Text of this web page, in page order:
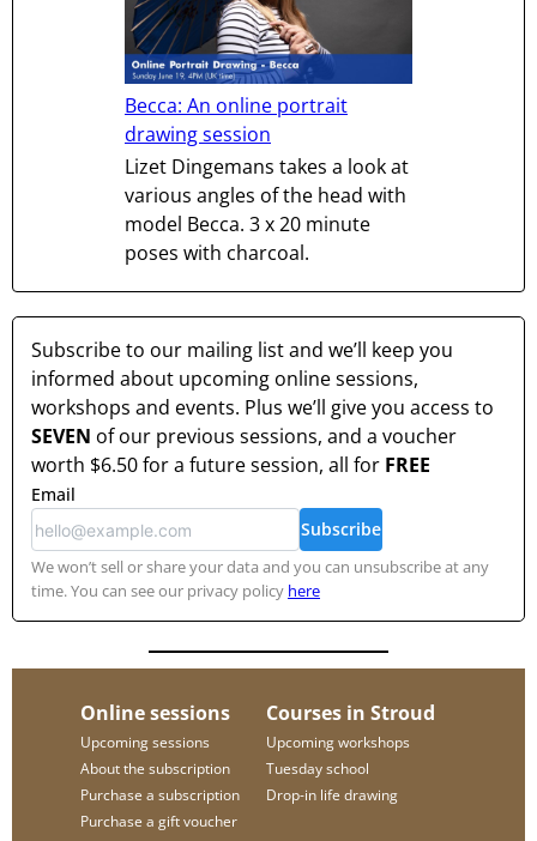
Becca: An online portrait
drawing session
Lizet Dingemans takes a look at
various angles of the head with
model Becca. 3 x 20 minute
poses with charcoal.
Subscribe to our mailing list and we’ll keep you
informed about upcoming online sessions,
workshops and events. Plus we’ll give you access to
SEVEN of our previous sessions, and a voucher
worth $6.50for a future session, all for FREE
Email
Subscribe
We won’t sell or share your data and you can unsubscribe at any
time. You can see our privacy policy here
Online sessions
Upcoming sessions
About the subscription
Purchase a subscription
Purchase a gift voucher
Courses in Stroud
Upcoming workshops
Tuesday school
Drop-in life drawing